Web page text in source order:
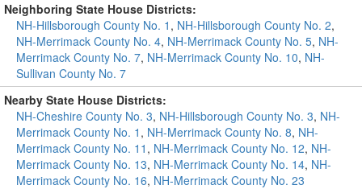
Neighboring State House Districts:
NH-Hillsborough County No. 1 , NH-Hillsborough County No. 2,
NH-Merrimack County No. 4, NH-Merrimack County No. 5, NH-
Merrimack County No. 7, NH-Merrimack County No. 10, NH-
Sullivan County No. 7
Nearby State House Districts:
NH-Cheshire County No. 3, NH-Hillsborough County No. 3, NH-
Merrimack County No. 1 , NH-Merrimack County No. 8, NH-
Merrimack County No. 11 , NH-Merrimack County No. 12, NH-
Merrimack County No. 13, NH-Merrimack County No. 14, NH-
Merrimack County No. 16, NH-Merrimack County No. 23